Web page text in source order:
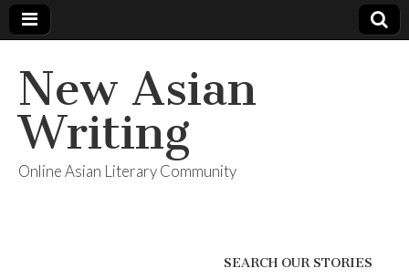
New Asian
Writing
Online Asian Literary Community
SEARCH OUR STORIES